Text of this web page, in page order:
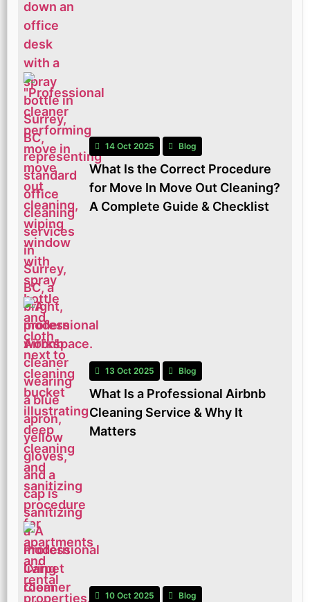
14 Oct 2025 Blog
What Is the Correct Procedure
for Move In Move Out Cleaning?
A Complete Guide & Checklist
13 Oct 2025 Blog
What Is a Professional Airbnb
Cleaning Service & Why It
Matters
10 Oct 2025 Blog